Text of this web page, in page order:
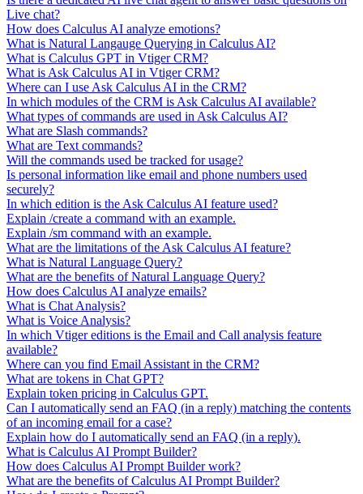
Live chat?
How does Calculus AI analyze emotions?
What is Natural Langauge Querying in Calculus AI?
What is Calculus GPT in Vtiger CRM?
What is Ask Calculus AI in Vtiger CRM?
Where can I use Ask Calculus AI in the CRM?
In which modules of the CRM is Ask Calculus AI available?
What types of commands are used in Ask Calculus AI?
What are Slash commands?
What are Text commands?
Will the commands used be tracked for usage?
Is personal information like email and phone numbers used
securely?
In which edition is the Ask Calculus AI feature used?
Explain /create a command with an example.
Explain /sm command with an example.
What are the limitations of the Ask Calculus AI feature?
What is Natural Language Query?
What are the benefits of Natural Language Query?
How does Calculus AI analyze emails?
What is Chat Analysis?
What is Voice Analysis?
In which Vtiger editions is the Email and Call analysis feature
available?
Where can you find Email Assistant in the CRM?
What are tokens in Chat GPT?
Explain token pricing in Calculus GPT.
Can I automatically send an FAQ (in a reply) matching the contents
of an incoming email for a case?
Explain how do I automatically send an FAQ (in a reply).
What is Calculus AI Prompt Builder?
How does Calculus AI Prompt Builder work?
What are the benefits of Calculus AI Prompt Builder?